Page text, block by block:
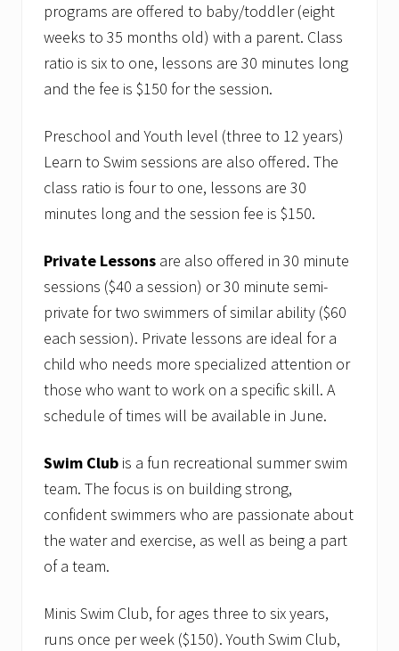
programs are offered to baby/toddler (eight
weeks to 35 months old) with a parent. Class
ratio is six to one, lessons are 30 minutes long
and the fee is $150 for the session.
Preschool and Youth level (three to 12 years)
Learn to Swim sessions are also offered. The
class ratio is four to one, lessons are 30
minutes long and the session fee is $150.
Private Lessons are also offered in 30 minute
sessions ($40 a session) or 30 minute semi-
private for two swimmers of similar ability ($60
each session). Private lessons are ideal for a
child who needs more specialized attention or
those who want to work on a specific skill. A
schedule of times will be available in June.
Swim Club is a fun recreational summer swim
team. The focus is on building strong,
confident swimmers who are passionate about
the water and exercise, as well as being a part
of a team.
Minis Swim Club, for ages three to six years,
runs once per week ($150). Youth Swim Club,